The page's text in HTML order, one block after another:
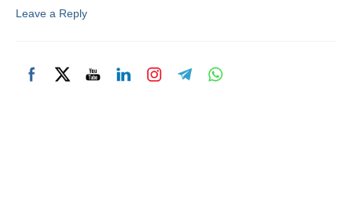
Leave a Reply